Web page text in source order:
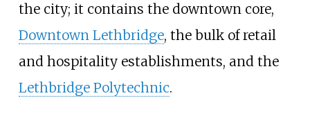
the city; it contains the downtown core,
Downtown Lethbridge, the bulk of retail
and hospitality establishments, and the
Lethbridge Polytechnic.